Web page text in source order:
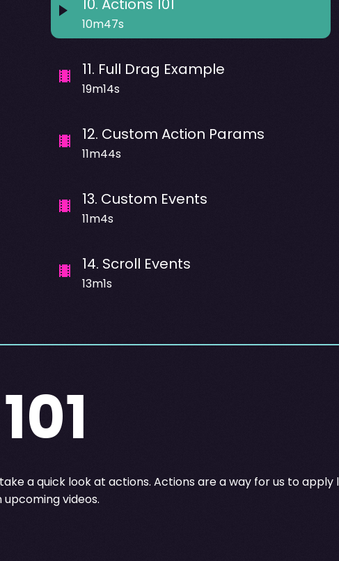
10m47s
11. Full Drag Example
19m14s
12. Custom Action Params
11m44s
13. Custom Events
11m4s
14. Scroll Events
13m1s
a quick look at actions. Actions are a way for us to
videos.